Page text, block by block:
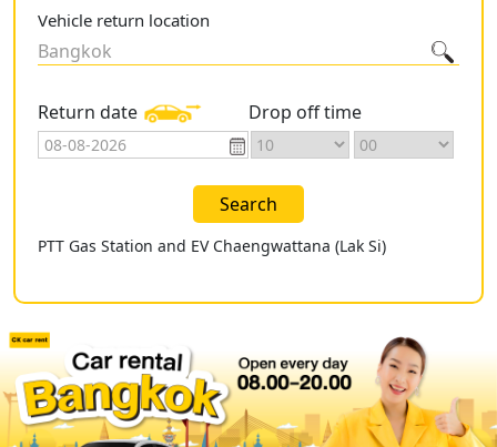
Vehicle return location
Bangkok
Return date Drop off time
Search
PTT Gas Station and EV Chaengwattana (Lak Si)